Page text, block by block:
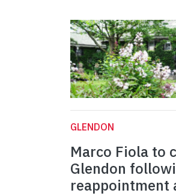
GLENDON
Marco Fiola to
Glendon
reappointment